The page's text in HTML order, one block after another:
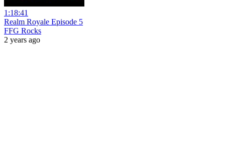
1:18:41
Realm Royale Episode 5
FFG Rocks
2 years ago